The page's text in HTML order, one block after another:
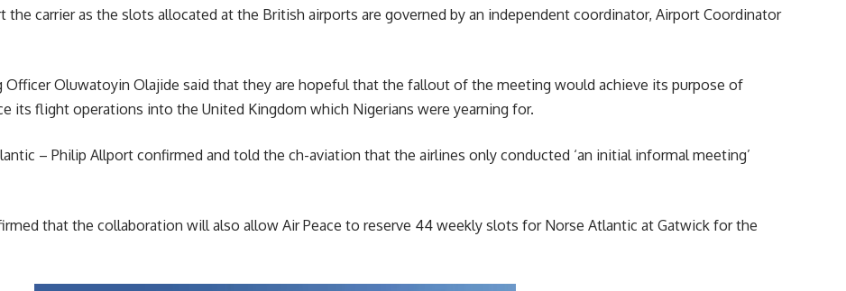
carrier as the slots allocated at the British airports are governed by an independent coordinator, Airport Coordinator
Officer Oluwatoyin Olajide said that they are hopeful that the fallout of the meeting would achieve its purpose of
its flight operations into the United Kingdom which Nigerians were yearning for.
– Philip Allport confirmed and told the ch-aviation that the airlines only conducted ‘an initial informal meeting’
that the collaboration will also allow Air Peace to reserve 44 weekly slots for Norse Atlantic at Gatwick for the